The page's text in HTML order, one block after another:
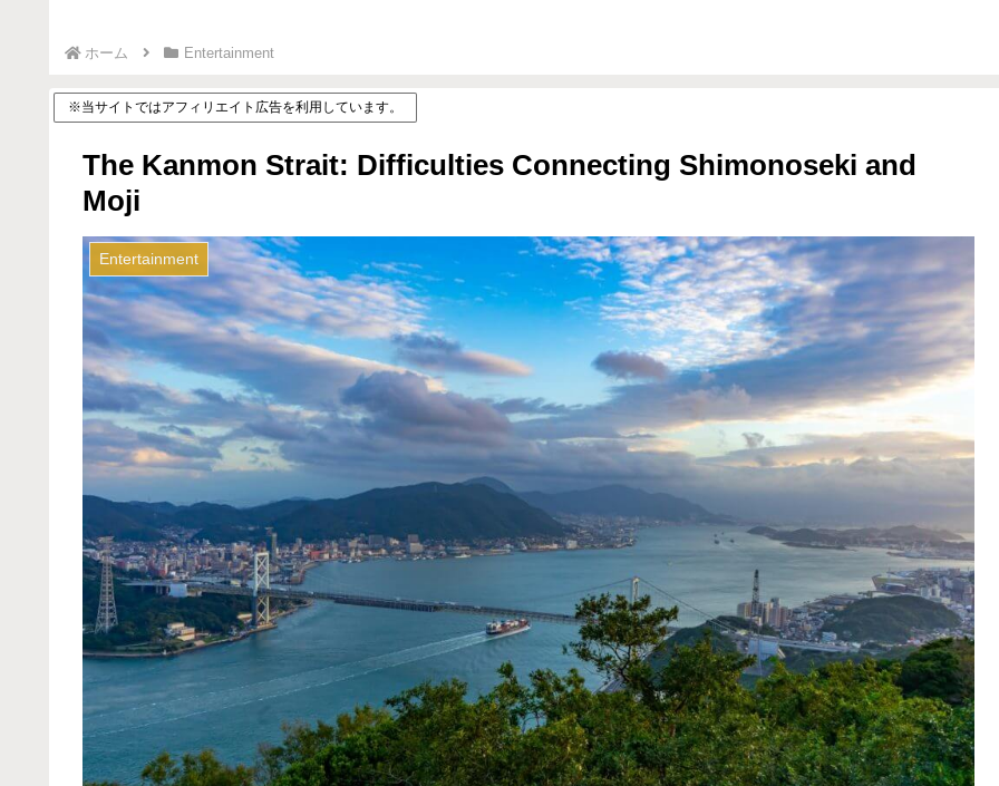
ホーム Entertainment
※当サイトではアフィリエイト広告を利用しています。
The Kanmon Strait: Difficulties Connecting Shimonoseki and
Moji
Entertainment